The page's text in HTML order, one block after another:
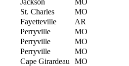
St. Charles
MO
Fayetteville
AR
Perryville
MO
Perryville
MO
Perryville
MO
Cape Girardeau
MO